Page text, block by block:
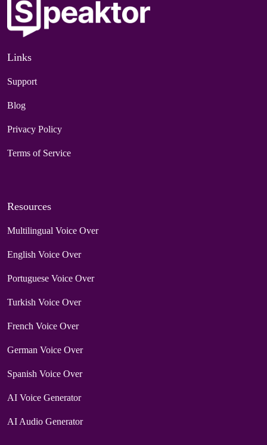
Links
Support
Blog
Privacy Policy
Terms of Service
Resources
Multilingual Voice Over
English Voice Over
Portuguese Voice Over
Turkish Voice Over
French Voice Over
German Voice Over
Spanish Voice Over
AI Voice Generator
AI Audio Generator